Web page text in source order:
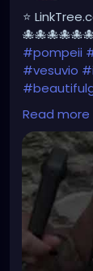
⭐
#pompeii
#vesuvio
#traveling
#gothic
https://
Read more